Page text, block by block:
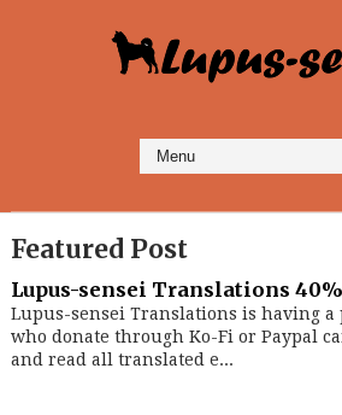
Featured Post
Lupus-sensei Translations
Lupus-sensei Translations is having a
who donate through Ko-Fi or Paypal
and read all translated e...